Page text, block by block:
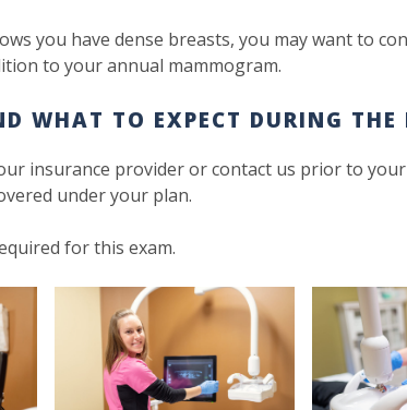
you have dense breasts, you may want to
to your annual mammogram.
WHAT TO EXPECT DURING THE
insurance provider or contact us prior to
under your plan.
for this exam.